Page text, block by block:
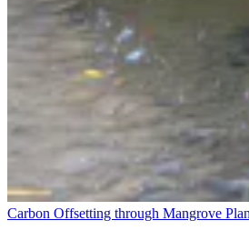
Carbon Offsetting through Mangrove